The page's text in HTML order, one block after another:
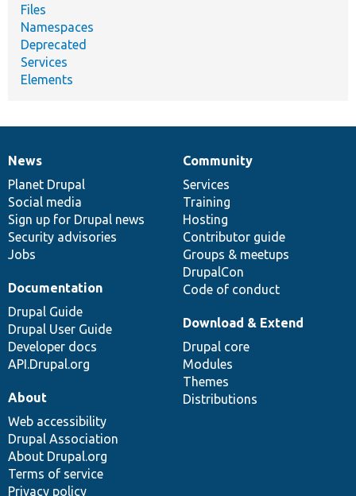
Files
Namespaces
Deprecated
Services
Elements
News
items
News
Planet Drupal
Social media
Sign up for Drupal news
Security advisories
Jobs
Our
community
Community
Services
Training
Hosting
Contributor guide
Groups & meetups
DrupalCon
Code of conduct
Documentation
Documentation
Drupal Guide
Drupal User Guide
Developer docs
API.Drupal.org
Drupal
code
base
Download & Extend
Drupal core
Modules
Themes
Distributions
Governance
of
community
About
Web accessibility
Drupal Association
About Drupal.org
Terms of service
Privacy policy